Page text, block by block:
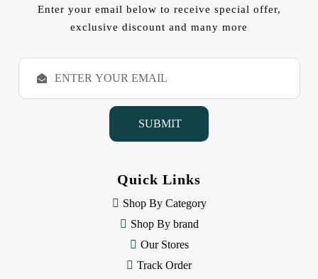
Enter your email below to receive special offer,
exclusive discount and many more
E
a
Quick Links
Shop By Category
Shop By brand
Our Stores
Track Order